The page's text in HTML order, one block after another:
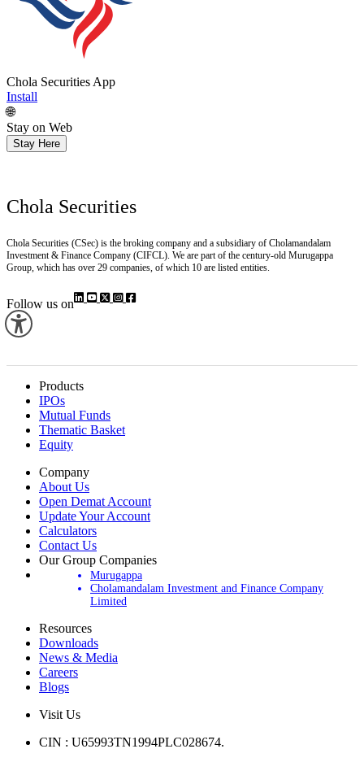
Chola Securities App
Install
🌐
Stay on Web
Chola Securities (CSec) is the broking company and a subsidiary of Cholamandalam
Investment & Finance Company (CIFCL). We are part of the century-old Murugappa
Follow us on
Products
IPOs
Mutual Funds
Thematic Basket
Company
About Us
Open Demat Account
Update Your Account
Calculators
Contact Us
Our Group Companies
Murugappa
Cholamandalam Investment and Finance Company
Resources
Downloads
News & Media
Careers